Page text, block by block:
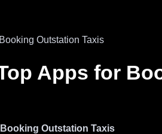
Apps for
Outstation Taxis